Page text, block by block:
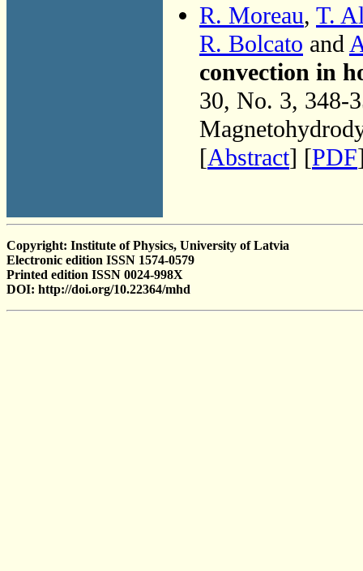
R. Moreau, T.
R. Bolcato and
convection in
30, No. 3, 348-
[Abstract] [PDF
Copyright: Institute of Physics, University of Latvia
Electronic edition ISSN 1574-0579
Printed edition ISSN 0024-998X
DOI: http://doi.org/10.22364/mhd